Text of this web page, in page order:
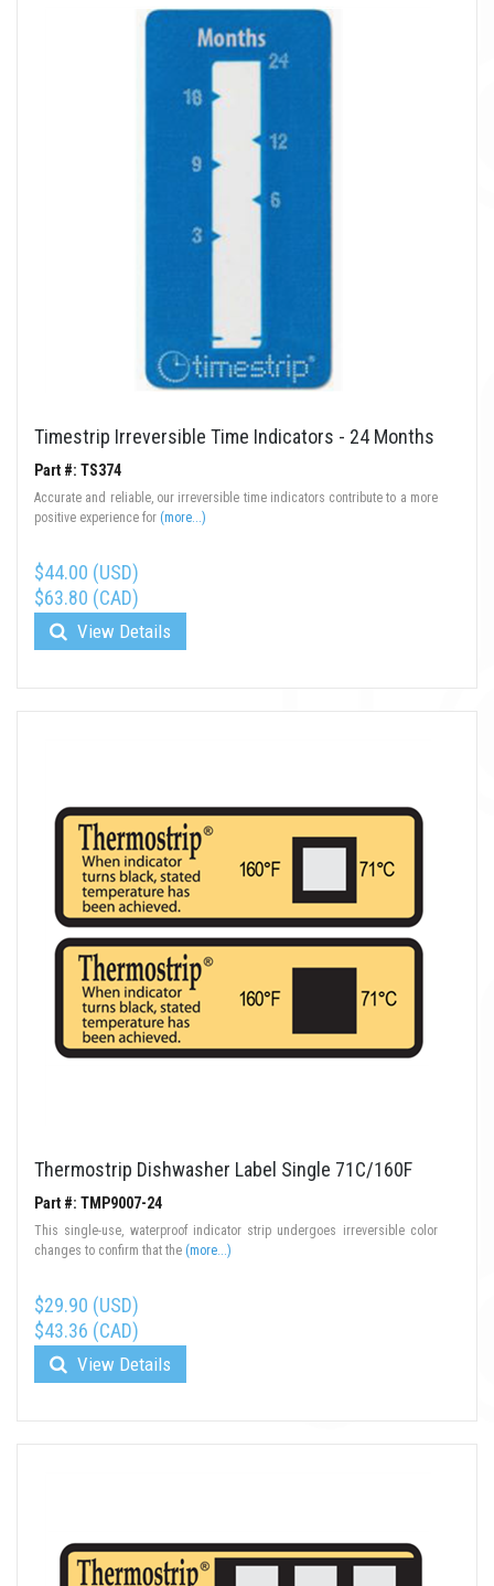
Timestrip Irreversible Time Indicators - 24 Months
Part #: TS374
Accurate and reliable, our irreversible time indicators contribute to a more
positive experience for (more...)
$44.00 (USD)
$63.80 (CAD)
View Details
Thermostrip Dishwasher Label Single 71C/160F
Part #: TMP9007-24
This single-use, waterproof indicator strip undergoes irreversible color
changes to confirm that the (more...)
$29.90 (USD)
$43.36 (CAD)
View Details